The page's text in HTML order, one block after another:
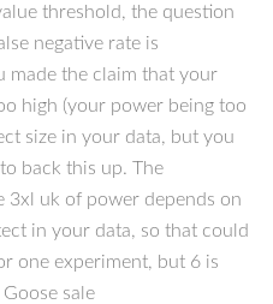
threshold, the question
negative rate is
made the claim that your
high (your power being too
size in your data, but you
back this up. The
3xl uk of power depends on
in your data, so that could
one experiment, but 6 is
sale